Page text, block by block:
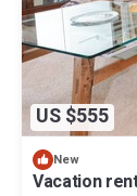
US $555
New
Vacation